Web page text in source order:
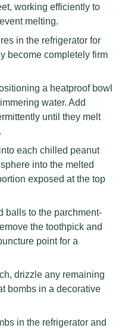
working efficiently to
melting.
in the refrigerator for
become completely firm
a heatproof bowl
water. Add
until they melt
each chilled peanut
into the melted
exposed at the top
balls to the parchment-
the toothpick and
point for a
drizzle any remaining
bombs in a decorative
in the refrigerator and